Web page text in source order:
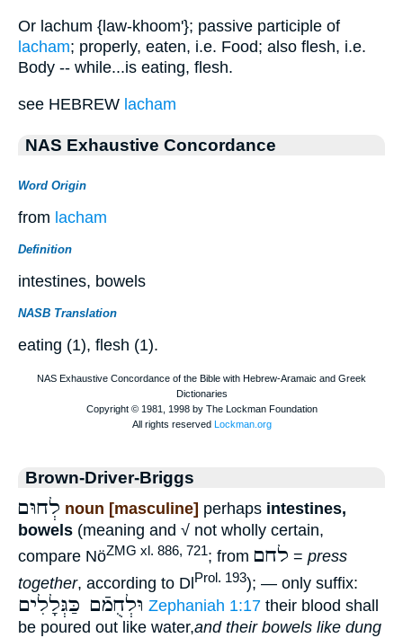
Or lachum {law-khoom'}; passive participle of
lacham; properly, eaten, i.e. Food; also flesh, i.e.
Body -- while...is eating, flesh.
see HEBREW lacham
NAS Exhaustive Concordance
Word Origin
from lacham
Definition
intestines, bowels
NASB Translation
eating (1), flesh (1).
Brown-Driver-Briggs
לְחוּם noun [masculine] perhaps intestines,
bowels (meaning and √ not wholly certain,
compare NöZMG xl. 886, 721; from לחם = press
together, according to Dl Prol. 193); — only suffix:
וּלְחֻמֿם כַּגְּלָלִים Zephaniah 1:17 their blood shall
be poured out like water,and their bowels like dung